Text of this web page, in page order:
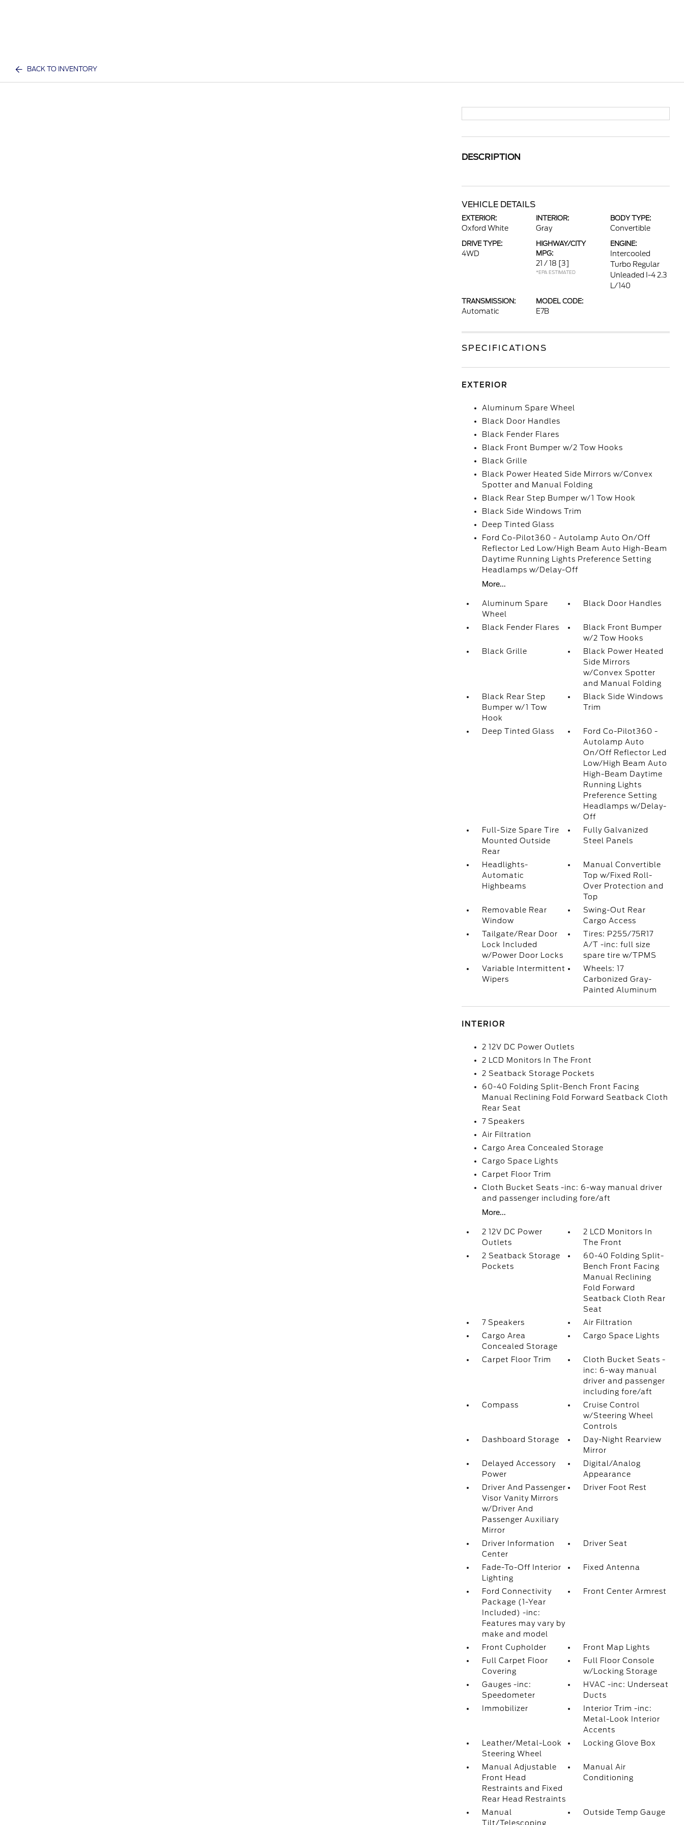
BACK TO INVENTORY
DESCRIPTION
VEHICLE DETAILS
EXTERIOR:
Oxford White
INTERIOR:
Gray
BODY TYPE:
Convertible
DRIVE TYPE:
4WD
HIGHWAY/CITY
MPG:
21 / 18 [3]
*EPA ESTIMATED
ENGINE:
Intercooled
Turbo Regular
Unleaded I-4 2.3
L/140
TRANSMISSION:
Automatic
MODEL CODE:
E7B
SPECIFICATIONS
EXTERIOR
Aluminum Spare Wheel
Black Door Handles
Black Fender Flares
Black Front Bumper w/2 Tow Hooks
Black Grille
Black Power Heated Side Mirrors w/Convex
Spotter and Manual Folding
Black Rear Step Bumper w/1 Tow Hook
Black Side Windows Trim
Deep Tinted Glass
Ford Co-Pilot360 - Autolamp Auto On/Off
Reflector Led Low/High Beam Auto High-Beam
Daytime Running Lights Preference Setting
Headlamps w/Delay-Off
More...
Aluminum Spare
Wheel
Black Door Handles
Black Fender Flares
Black Front Bumper
w/2 Tow Hooks
Black Grille
Black Power Heated
Side Mirrors
w/Convex Spotter
and Manual Folding
Black Rear Step
Bumper w/1 Tow
Hook
Black Side Windows
Trim
Deep Tinted Glass
Ford Co-Pilot360 -
Autolamp Auto
On/Off Reflector Led
Low/High Beam Auto
High-Beam Daytime
Running Lights
Preference Setting
Headlamps w/Delay-
Off
Full-Size Spare Tire
Mounted Outside
Rear
Fully Galvanized
Steel Panels
Headlights-
Automatic
Highbeams
Manual Convertible
Top w/Fixed Roll-
Over Protection and
Top
Removable Rear
Window
Swing-Out Rear
Cargo Access
Tailgate/Rear Door
Lock Included
w/Power Door Locks
Tires: P255/75R17
A/T -inc: full size
spare tire w/TPMS
Variable Intermittent
Wipers
Wheels: 17
Carbonized Gray-
Painted Aluminum
INTERIOR
2 12V DC Power Outlets
2 LCD Monitors In The Front
2 Seatback Storage Pockets
60-40 Folding Split-Bench Front Facing
Manual Reclining Fold Forward Seatback Cloth
Rear Seat
7 Speakers
Air Filtration
Cargo Area Concealed Storage
Cargo Space Lights
Carpet Floor Trim
Cloth Bucket Seats -inc: 6-way manual driver
and passenger including fore/aft
More...
2 12V DC Power
Outlets
2 LCD Monitors In
The Front
2 Seatback Storage
Pockets
60-40 Folding Split-
Bench Front Facing
Manual Reclining
Fold Forward
Seatback Cloth Rear
Seat
7 Speakers
Air Filtration
Cargo Area
Concealed Storage
Cargo Space Lights
Carpet Floor Trim
Cloth Bucket Seats -
inc: 6-way manual
driver and passenger
including fore/aft
Compass
Cruise Control
w/Steering Wheel
Controls
Dashboard Storage
Day-Night Rearview
Mirror
Delayed Accessory
Power
Digital/Analog
Appearance
Driver And Passenger
Visor Vanity Mirrors
w/Driver And
Passenger Auxiliary
Mirror
Driver Foot Rest
Driver Information
Center
Driver Seat
Fade-To-Off Interior
Lighting
Fixed Antenna
Ford Connectivity
Package (1-Year
Included) -inc:
Features may vary by
make and model
Front Center Armrest
Front Cupholder
Front Map Lights
Full Carpet Floor
Covering
Full Floor Console
w/Locking Storage
Gauges -inc:
Speedometer
HVAC -inc: Underseat
Ducts
Immobilizer
Interior Trim -inc:
Metal-Look Interior
Accents
Leather/Metal-Look
Steering Wheel
Locking Glove Box
Manual Adjustable
Front Head
Restraints and Fixed
Rear Head Restraints
Manual Air
Conditioning
Manual
Tilt/Telescoping
Outside Temp Gauge